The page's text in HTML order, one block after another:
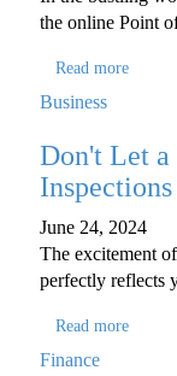
the online Point
Read more
Business
Don't Let
June 24, 2024
The excitement
perfectly reflects
Read more
Finance